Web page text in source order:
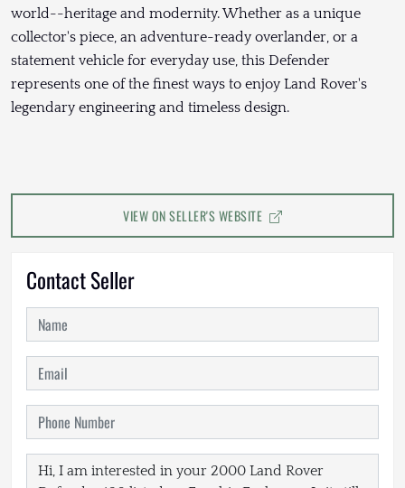
world--heritage and modernity. Whether as a unique
collector's piece, an adventure-ready overlander, or a
statement vehicle for everyday use, this Defender
represents one of the finest ways to enjoy Land Rover's
legendary engineering and timeless design.
VIEW ON SELLER'S WEBSITE
Contact Seller